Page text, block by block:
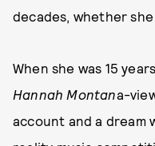
decades, whether
When she was 15
Hannah Montana-
account and a dream